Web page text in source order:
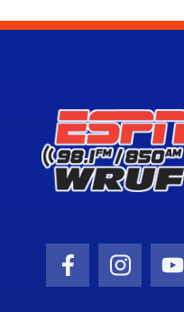
Facebook Icon